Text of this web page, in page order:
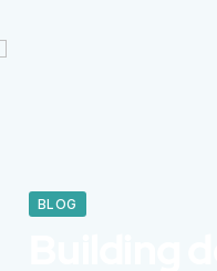
BLOG